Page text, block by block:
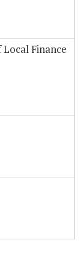
Finance